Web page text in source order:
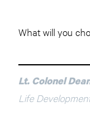
What will you
Lt. Colonel
Life